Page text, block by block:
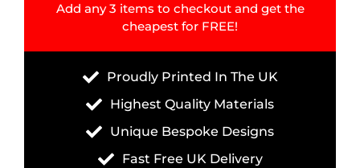
Add any 3 items to checkout and get the
cheapest for FREE!
Proudly Printed In The UK
Highest Quality Materials
Unique Bespoke Designs
Fast Free UK Delivery